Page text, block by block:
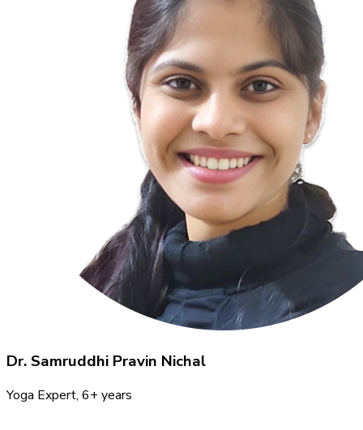
Dr. Samruddhi Pravin Nichal
Yoga Expert, 6+ years